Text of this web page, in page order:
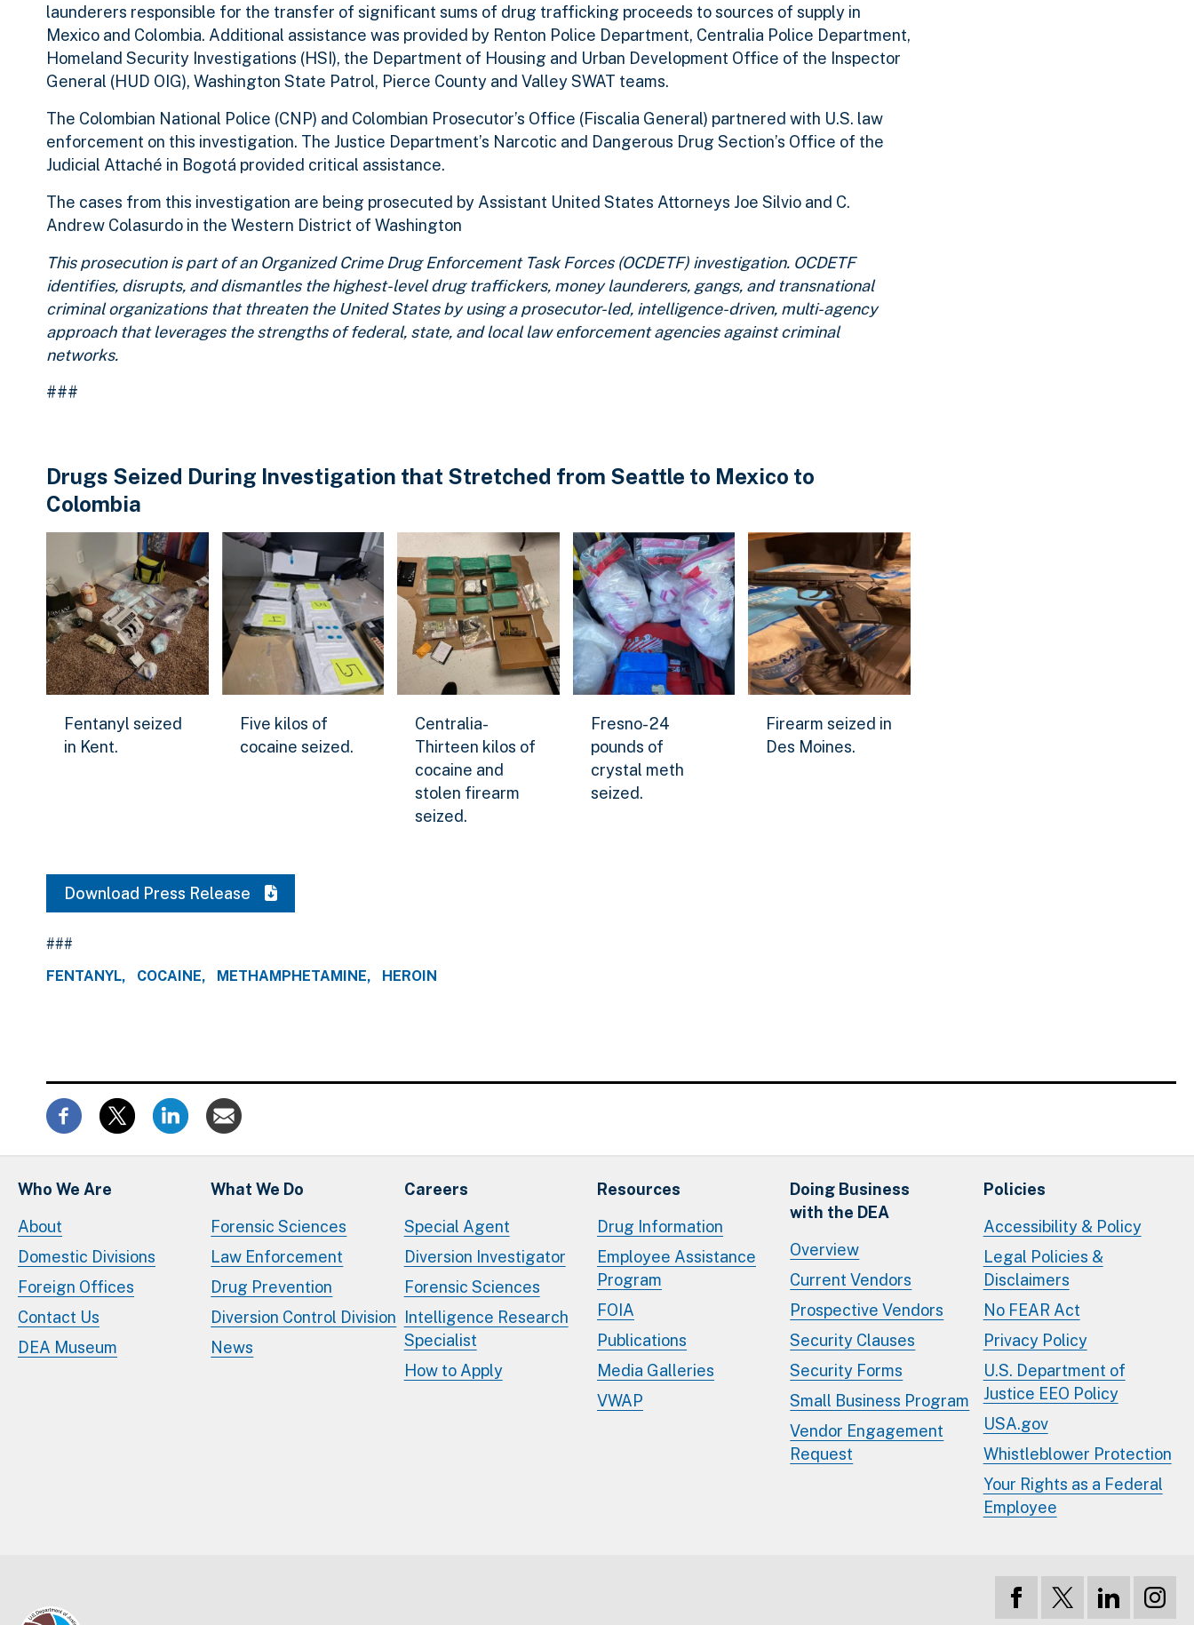
launderers responsible for the transfer of significant sums of drug trafficking proceeds to sources of supply in
Mexico and Colombia. Additional assistance was provided by Renton Police Department, Centralia Police Department,
Homeland Security Investigations (HSI), the Department of Housing and Urban Development Office of the Inspector
General (HUD OIG), Washington State Patrol, Pierce County and Valley SWAT teams.
The Colombian National Police (CNP) and Colombian Prosecutor’s Office (Fiscalia General) partnered with U.S. law
enforcement on this investigation. The Justice Department’s Narcotic and Dangerous Drug Section’s Office of the
Judicial Attaché in Bogotá provided critical assistance.
The cases from this investigation are being prosecuted by Assistant United States Attorneys Joe Silvio and C.
Andrew Colasurdo in the Western District of Washington
This prosecution is part of an Organized Crime Drug Enforcement Task Forces (OCDETF) investigation. OCDETF
identifies, disrupts, and dismantles the highest-level drug traffickers, money launderers, gangs, and transnational
criminal organizations that threaten the United States by using a prosecutor-led, intelligence-driven, multi-agency
approach that leverages the strengths of federal, state, and local law enforcement agencies against criminal
networks.
###
Drugs Seized During Investigation that Stretched from Seattle to Mexico to
Colombia
Download Original Image
Fentanyl seized
in Kent.
Download Original Image
Five kilos of
cocaine seized.
Download Original Image
Centralia-
Thirteen kilos of
cocaine and
stolen firearm
seized.
Download Original Image
Fresno- 24
pounds of
crystal meth
seized.
Download Original Image
Firearm seized in
Des Moines.
Download Press Release
###
FENTANYL
COCAINE METHAMPHETAMINE HEROIN
Who We Are
About
Domestic Divisions
Foreign Offices
Contact Us
DEA Museum
What We Do
Forensic Sciences
Law Enforcement
Drug Prevention
Diversion Control Division
News
Careers
Special Agent
Diversion Investigator
Forensic Sciences
Intelligence Research
Specialist
How to Apply
Resources
Drug Information
Employee Assistance
Program
FOIA
Publications
Media Galleries
VWAP
Doing Business
with the DEA
Overview
Current Vendors
Prospective Vendors
Security Clauses
Security Forms
Small Business Program
Vendor Engagement
Request
Policies
Accessibility & Policy
Legal Policies &
Disclaimers
No FEAR Act
Privacy Policy
U.S. Department of
Justice EEO Policy
USA.gov
Whistleblower Protection
Your Rights as a Federal
Employee